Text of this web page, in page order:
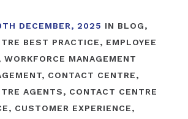
DECEMBER, 2025 IN BLOG,
BEST PRACTICE, EMPLOYEE
WORKFORCE MANAGEMENT
, CONTACT CENTRE,
AGENTS, CONTACT CENTRE
, CUSTOMER EXPERIENCE,